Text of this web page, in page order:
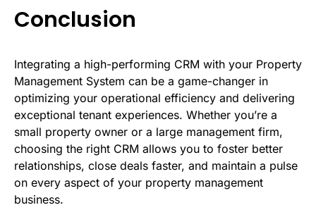
Conclusion
Integrating a high-performing CRM with your Property
Management System can be a game-changer in
optimizing your operational efficiency and delivering
exceptional tenant experiences. Whether you’re a
small property owner or a large management firm,
choosing the right CRM allows you to foster better
relationships, close deals faster, and maintain a pulse
on every aspect of your property management
business.